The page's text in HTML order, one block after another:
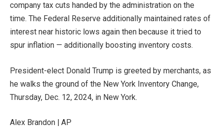
company tax cuts handed by the administration on the
time. The Federal Reserve additionally maintained rates of
interest near historic lows again then because it tried to
spur inflation — additionally boosting inventory costs.
President-elect Donald Trump is greeted by merchants, as
he walks the ground of the New York Inventory Change,
Thursday, Dec. 12, 2024, in New York.
Alex Brandon | AP